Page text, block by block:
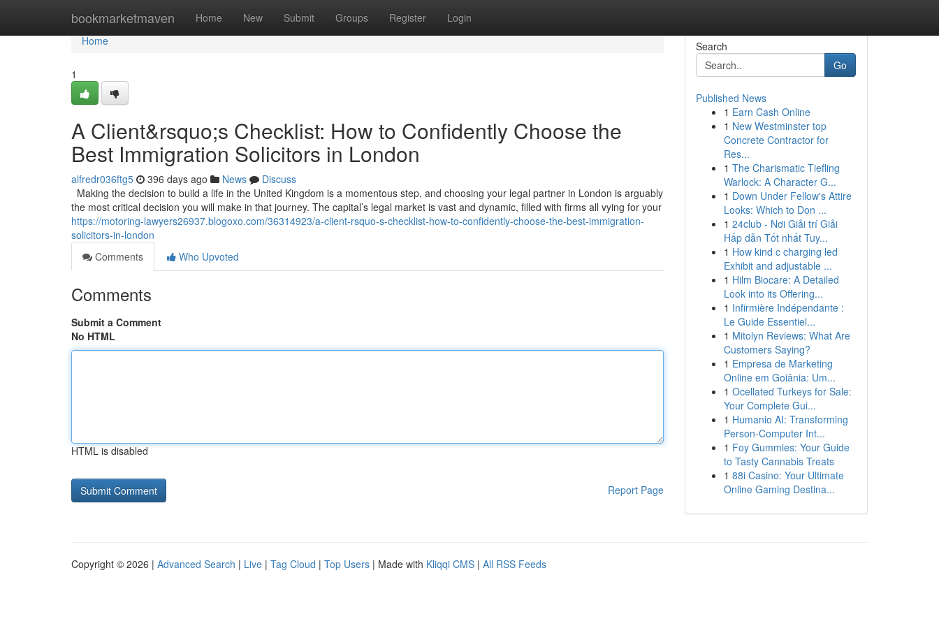
bookmarketmaven Home New Submit Groups Register Login
Home
Home
1
A Client&rsquo;s Checklist: How to Confidently Choose the
Best Immigration Solicitors in London
alfredr036ftg5 396 days ago News
Discuss
Making the decision to build a life in the United Kingdom is a momentous step, and choosing your legal partner in London is arguably
the most critical decision you will make in that journey. The capital’s legal market is vast and dynamic, filled with firms all vying for your
https://motoring-lawyers26937.blogoxo.com/36314923/a-client-rsquo-s-checklist-how-to-confidently-choose-the-best-immigration-
solicitors-in-london
Comments
Who Upvoted
Comments
Submit a Comment
No HTML
HTML is disabled
Report Page
Search
Go
Published News
1 Earn Cash Online
1 New Westminster top
Concrete Contractor for
Res...
1 The Charismatic Tiefling
Warlock: A Character G...
1 Down Under Fellow's Attire
Looks: Which to Don ...
1 24club - Nơi Giải trí Giải
Hấp dẫn Tốt nhất Tuy...
1 How kind c charging led
Exhibit and adjustable ...
1 Hilm Biocare: A Detailed
Look into its Offering...
1 Infirmière Indépendante :
Le Guide Essentiel...
1 Mitolyn Reviews: What Are
Customers Saying?
1 Empresa de Marketing
Online em Goiânia: Um...
1 Ocellated Turkeys for Sale:
Your Complete Gui...
1 Humanio AI: Transforming
Person-Computer Int...
1 Foy Gummies: Your Guide
to Tasty Cannabis Treats
1 88i Casino: Your Ultimate
Online Gaming Destina...
Copyright © 2026 | Advanced Search | Live | Tag Cloud | Top Users | Made with Kliqqi CMS | All RSS Feeds